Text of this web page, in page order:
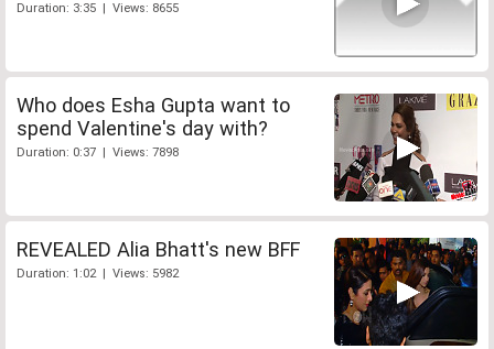
Duration: 3:35 | Views: 8655
Who does Esha Gupta want to
spend Valentine's day with?
Duration: 0:37 | Views: 7898
REVEALED Alia Bhatt's new BFF
Duration: 1:02 | Views: 5982